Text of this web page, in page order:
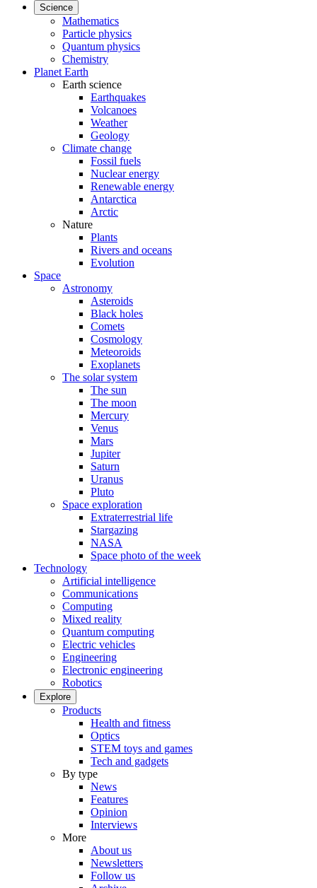
Science
Mathematics
Particle physics
Quantum physics
Chemistry
Planet Earth
Earth science
Earthquakes
Volcanoes
Weather
Geology
Climate change
Fossil fuels
Nuclear energy
Renewable energy
Antarctica
Arctic
Nature
Plants
Rivers and oceans
Evolution
Space
Astronomy
Asteroids
Black holes
Comets
Cosmology
Meteoroids
Exoplanets
The solar system
The sun
The moon
Mercury
Venus
Mars
Jupiter
Saturn
Uranus
Pluto
Space exploration
Extraterrestrial life
Stargazing
NASA
Space photo of the week
Technology
Artificial intelligence
Communications
Computing
Mixed reality
Quantum computing
Electric vehicles
Engineering
Electronic engineering
Robotics
Explore
Products
Health and fitness
Optics
STEM toys and games
Tech and gadgets
By type
News
Features
Opinion
Interviews
More
About us
Newsletters
Follow us